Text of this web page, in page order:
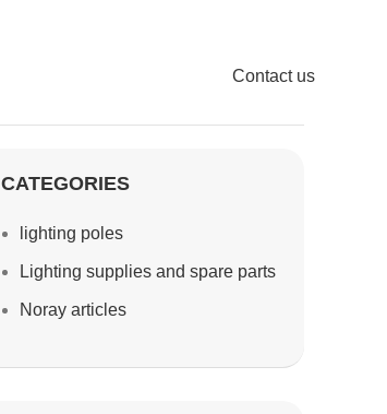
Contact us
CATEGORIES
lighting poles
Lighting supplies and spare parts
Noray articles